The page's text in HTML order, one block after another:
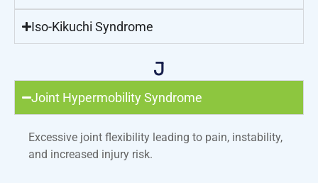
Iso-Kikuchi Syndrome
J
Joint Hypermobility Syndrome
Excessive joint flexibility leading to pain, instability,
and increased injury risk.